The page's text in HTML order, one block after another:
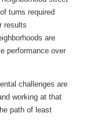
turns required
results
are
performance over
challenges are
working at that
path of least